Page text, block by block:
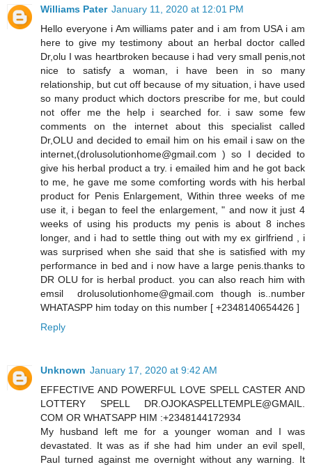
Williams Pater January 11, 2020 at 12:01 PM
Hello everyone i Am williams pater and i am from USA i am
here to give my testimony about an herbal doctor called
Dr,olu I was heartbroken because i had very small penis,not
nice to satisfy a woman, i have been in so many
relationship, but cut off because of my situation, i have used
so many product which doctors prescribe for me, but could
not offer me the help i searched for. i saw some few
comments on the internet about this specialist called
Dr,OLU and decided to email him on his email i saw on the
internet,(drolusolutionhome@gmail.com ) so I decided to
give his herbal product a try. i emailed him and he got back
to me, he gave me some comforting words with his herbal
product for Penis Enlargement, Within three weeks of me
use it, i began to feel the enlargement, " and now it just 4
weeks of using his products my penis is about 8 inches
longer, and i had to settle thing out with my ex girlfriend , i
was surprised when she said that she is satisfied with my
performance in bed and i now have a large penis.thanks to
DR OLU for is herbal product. you can also reach him with
emsil drolusolutionhome@gmail.com though is..number
WHATASPP him today on this number [ +2348140654426 ]
Reply
Unknown January 17, 2020 at 9:42 AM
EFFECTIVE AND POWERFUL LOVE SPELL CASTER AND
LOTTERY SPELL DR.OJOKASPELLTEMPLE@GMAIL.
COM OR WHATSAPP HIM :+2348144172934
My husband left me for a younger woman and I was
devastated. It was as if she had him under an evil spell,
Paul turned against me overnight without any warning. It